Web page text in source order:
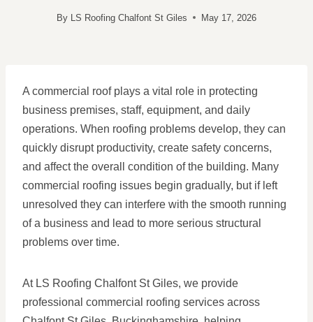
By LS Roofing Chalfont St Giles May 17, 2026
A commercial roof plays a vital role in protecting
business premises, staff, equipment, and daily
operations. When roofing problems develop, they can
quickly disrupt productivity, create safety concerns,
and affect the overall condition of the building. Many
commercial roofing issues begin gradually, but if left
unresolved they can interfere with the smooth running
of a business and lead to more serious structural
problems over time.
At LS Roofing Chalfont St Giles, we provide
professional commercial roofing services across